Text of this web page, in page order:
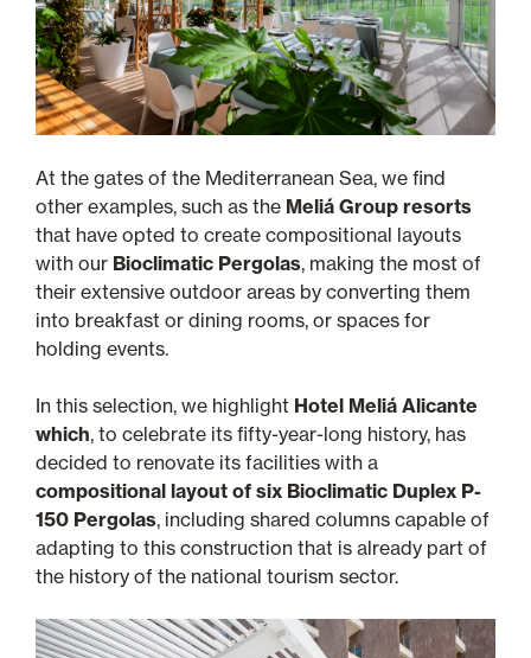
At the gates of the Mediterranean Sea, we find
other examples, such as the Meliá Group resorts
that have opted to create compositional layouts
with our Bioclimatic Pergolas, making the most of
their extensive outdoor areas by converting them
into breakfast or dining rooms, or spaces for
holding events.
In this selection, we highlight Hotel Meliá Alicante
which, to celebrate its fifty-year-long history, has
decided to renovate its facilities with a
compositional layout of six Bioclimatic Duplex P-
150 Pergolas, including shared columns capable of
adapting to this construction that is already part of
the history of the national tourism sector.